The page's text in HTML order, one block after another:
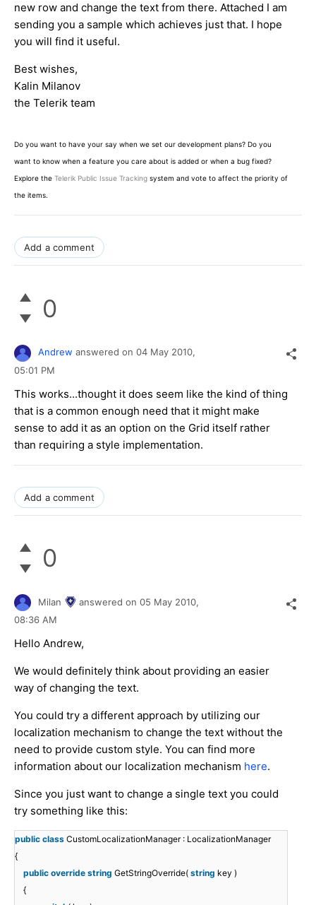
new row and change the text from there. Attached I am
sending you a sample which achieves just that. I hope
you will find it useful.
Best wishes,
Kalin Milanov
the Telerik team
Do you want to have your say when we set our development plans? Do you
want to know when a feature you care about is added or when a bug fixed?
Explore the Telerik Public Issue Tracking system and vote to affect the priority of
the items.
Add a comment
0
Andrew answered on 04 May 2010,
05:01 PM
This works...thought it does seem like the kind of thing
that is a common enough need that it might make
sense to add it as an option on the Grid itself rather
than requiring a style implementation.
Add a comment
0
Milan answered on 05 May 2010,
08:36 AM
Hello Andrew,
We would definitely think about providing an easier
way of changing the text.
You could try a different approach by utilizing our
localization mechanism to change the text without the
need to provide custom style. You can find more
information about our localization mechanism here.
Since you just want to change a single text you could
try something like this:
public class CustomLocalizationManager : LocalizationManager
{
public override string GetStringOverride( string key )
{